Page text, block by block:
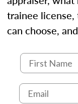
trainee
can choose,